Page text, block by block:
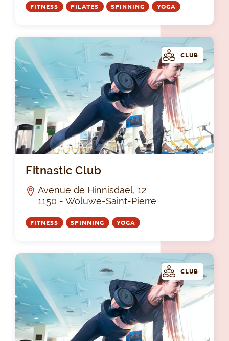
FITNESS PILATES SPINNING YOGA
CLUB
Fitnastic Club
Avenue de Hinnisdael, 12
1150 - Woluwe-Saint-Pierre
FITNESS SPINNING YOGA
CLUB